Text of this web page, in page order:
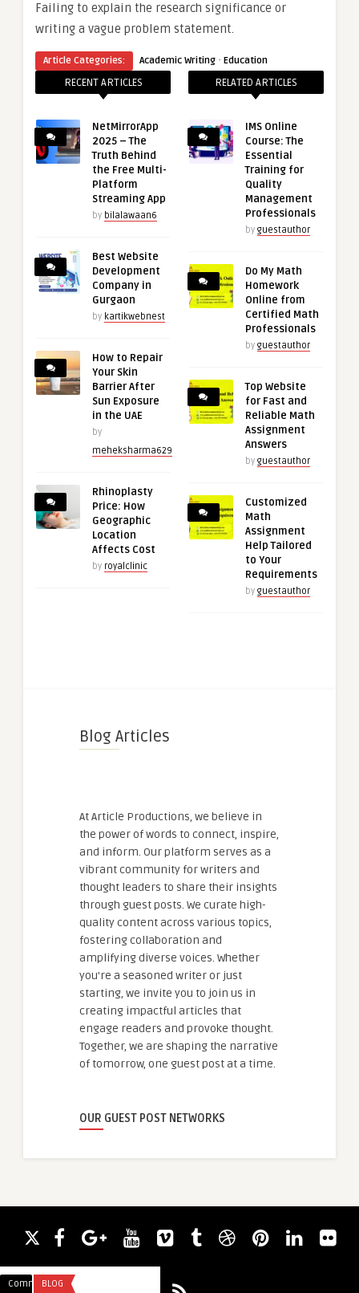
Failing to explain the research significance or
writing a vague problem statement.
Article Categories: Academic Writing · Education
RECENT ARTICLES
NetMirrorApp
2025 – The
Truth Behind
the Free Multi-
Platform
Streaming App
by bilalawaan6
Best Website
Development
Company in
Gurgaon
by kartikwebnest
How to Repair
Your Skin
Barrier After
Sun Exposure
in the UAE
by
meheksharma629
Rhinoplasty
Price: How
Geographic
Location
Affects Cost
by royalclinic
RELATED ARTICLES
IMS Online
Course: The
Essential
Training for
Quality
Management
Professionals
by guestauthor
Do My Math
Homework
Online from
Certified Math
Professionals
by guestauthor
Top Website
for Fast and
Reliable Math
Assignment
Answers
by guestauthor
Customized
Math
Assignment
Help Tailored
to Your
Requirements
by guestauthor
Blog Articles
At Article Productions, we believe in
the power of words to connect, inspire,
and inform. Our platform serves as a
vibrant community for writers and
thought leaders to share their insights
through guest posts. We curate high-
quality content across various topics,
fostering collaboration and
amplifying diverse voices. Whether
you're a seasoned writer or just
starting, we invite you to join us in
creating impactful articles that
engage readers and provoke thought.
Together, we are shaping the narrative
of tomorrow, one guest post at a time.
OUR GUEST POST NETWORKS
Comments
BLOG